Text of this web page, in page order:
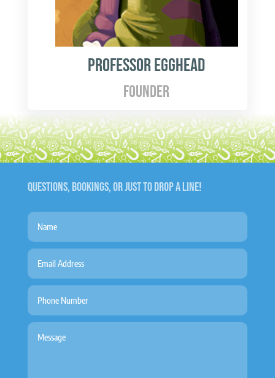
Professor Egghead
Founder
QUESTIONS, BOOKINGS, OR JUST TO DROP A LINE!